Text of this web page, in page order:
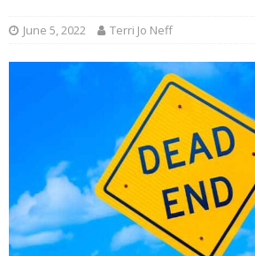
June 5, 2022 Terri Jo Neff